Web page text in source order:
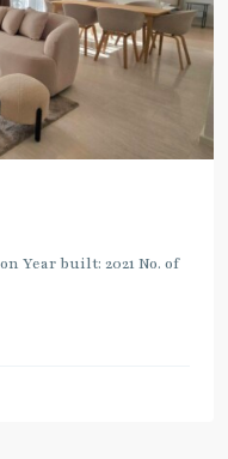
Year built: 2021 No. of